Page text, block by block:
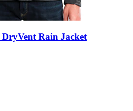
Rain Jacket